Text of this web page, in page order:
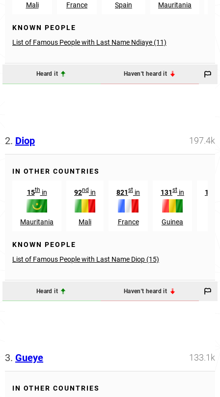
Mali France Spain Mauritania
KNOWN PEOPLE
List of Famous People with Last Name Ndiaye (11)
Heard it Haven't heard it
2. Diop 197.4k
IN OTHER COUNTRIES
15thin
Mauritania
92nd in
Mali
821st in
France
131st in
Guinea
1051
KNOWN PEOPLE
List of Famous People with Last Name Diop (15)
Heard it Haven't heard it
3. Gueye 133.1k
IN OTHER COUNTRIES